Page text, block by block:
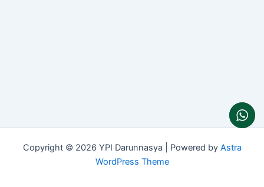
Copyright © 2026 YPI Darunnasya | Powered by Astra
WordPress Theme